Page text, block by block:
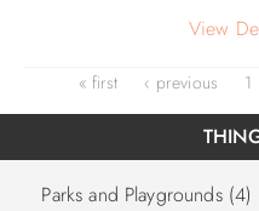
View
« first ‹ previous 1
Parks and Playgrounds (4)